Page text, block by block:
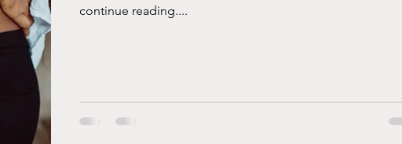
continue reading....